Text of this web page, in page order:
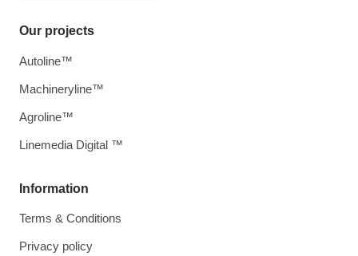
Information
Terms & Conditions
Privacy policy
Our projects
Autoline™
Machineryline™
Agroline™
Linemedia Digital ™